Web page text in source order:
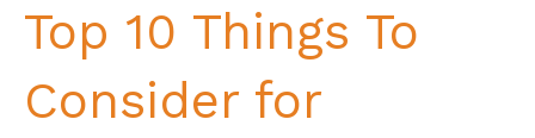
Top 10 Things To
Consider for